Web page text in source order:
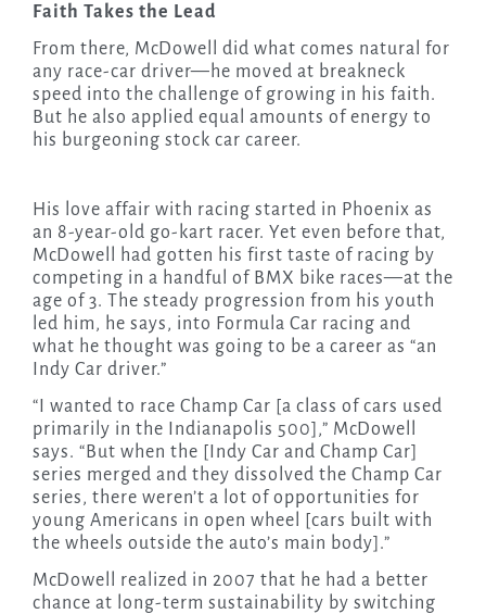
Faith Takes the Lead
From there, McDowell did what comes natural for
any race-car driver—he moved at breakneck
speed into the challenge of growing in his faith.
But he also applied equal amounts of energy to
his burgeoning stock car career.
His love affair with racing started in Phoenix as
an 8-year-old go-kart racer. Yet even before that,
McDowell had gotten his first taste of racing by
competing in a handful of BMX bike races—at the
age of 3. The steady progression from his youth
led him, he says, into Formula Car racing and
what he thought was going to be a career as “an
Indy Car driver.”
“I wanted to race Champ Car [a class of cars used
primarily in the Indianapolis 500],” McDowell
says. “But when the [Indy Car and Champ Car]
series merged and they dissolved the Champ Car
series, there weren’t a lot of opportunities for
young Americans in open wheel [cars built with
the wheels outside the auto’s main body].”
McDowell realized in 2007 that he had a better
chance at long-term sustainability by switching